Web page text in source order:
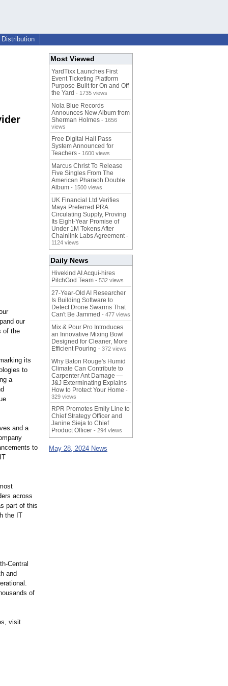
Distribution
our
of the
its
to
a
and a
to
across
part of this
the IT
Central
and
of
visit
Most Viewed
YardTixx Launches First
Event Ticketing Platform
Purpose-Built for On and Off
the Yard - 1735 views
Nola Blue Records
Announces New Album from
Sherman Holmes - 1656
views
Free Digital Hall Pass
System Announced for
Teachers - 1600 views
Marcus Christ To Release
Five Singles From The
American Pharaoh Double
Album - 1500 views
UK Financial Ltd Verifies
Maya Preferred PRA
Circulating Supply, Proving
Its Eight-Year Promise of
Under 1M Tokens After
Chainlink Labs Agreement -
1124 views
Daily News
Hivekind AI Acqui-hires
PitchGod Team - 532 views
27-Year-Old AI Researcher
Is Building Software to
Detect Drone Swarms That
Can't Be Jammed - 477 views
Mix & Pour Pro Introduces
an Innovative Mixing Bowl
Designed for Cleaner, More
Efficient Pouring - 372 views
Why Baton Rouge's Humid
Climate Can Contribute to
Carpenter Ant Damage —
J&J Exterminating Explains
How to Protect Your Home -
329 views
RPR Promotes Emily Line to
Chief Strategy Officer and
Janine Sieja to Chief
Product Officer - 294 views
May 28, 2024 News